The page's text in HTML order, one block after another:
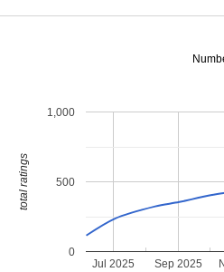
Jul 2025 Sep 2025
0
500
1,000
total ratings